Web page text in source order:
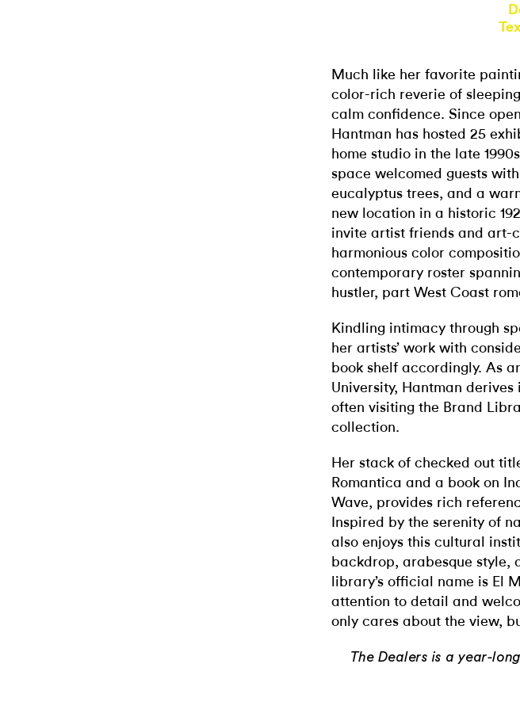
Much like her favorite
color-rich reverie of
calm confidence. Since
Hantman has hosted 25
home studio in the late
space welcomed guests
eucalyptus trees, and a
new location in a historic
invite artist friends and art-
harmonious color
contemporary roster
hustler, part West Coast
Kindling intimacy through
her artists’ work with
book shelf accordingly. As
University, Hantman
often visiting the Brand
collection.
Her stack of checked out
Romantica and a book on
Wave, provides rich
Inspired by the serenity of
also enjoys this cultural
backdrop, arabesque style,
library’s official name is El
attention to detail and
only cares about the view,
The Dealers is a year-